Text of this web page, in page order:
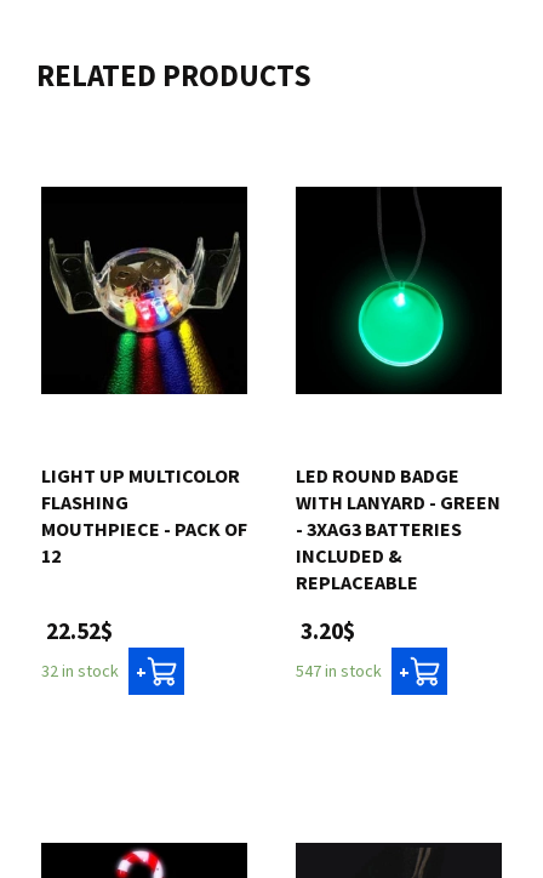
RELATED PRODUCTS
LIGHT UP MULTICOLOR
FLASHING
MOUTHPIECE - PACK OF
12
22.52$
32 in stock +
LED ROUND BADGE
WITH LANYARD - GREEN
- 3XAG3 BATTERIES
INCLUDED &
REPLACEABLE
3.20$
547 in stock +